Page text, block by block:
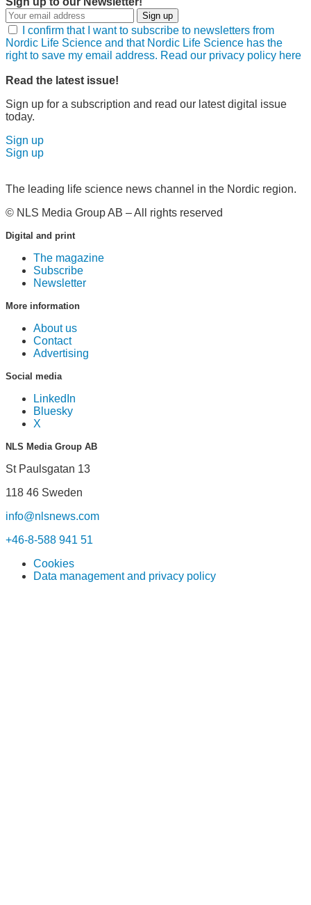
Sign up
I confirm that I want to subscribe to newsletters from
Nordic Life Science and that Nordic Life Science has the
right to save my email address. Read our privacy policy here
Read the latest issue!
Sign up for a subscription and read our latest digital issue
today.
Sign up
Sign up
The leading life science news channel in the Nordic region.
© NLS Media Group AB – All rights reserved
Digital and print
The magazine
Subscribe
Newsletter
More information
About us
Contact
Advertising
Social media
LinkedIn
Bluesky
X
NLS Media Group AB
St Paulsgatan 13
118 46 Sweden
info@nlsnews.com
+46-8-588 941 51
Cookies
Data management and privacy policy